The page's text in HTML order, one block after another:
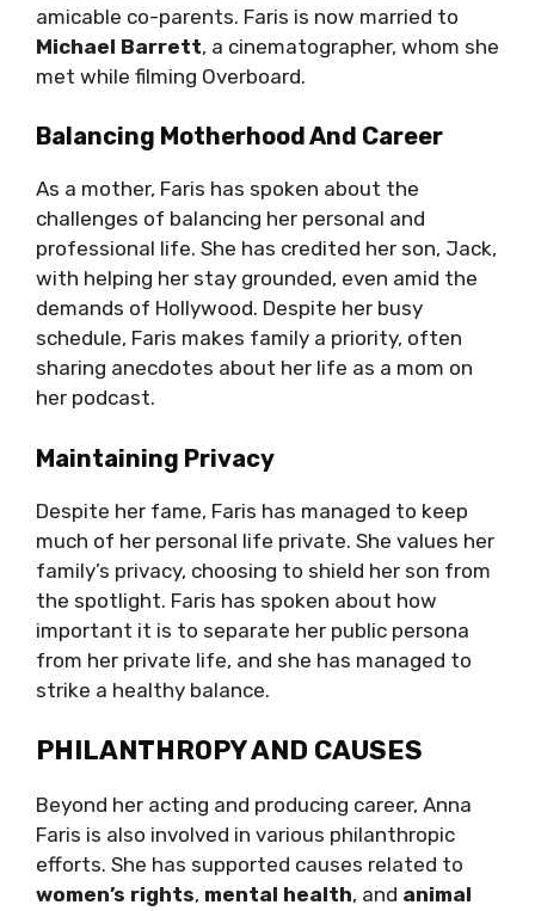
amicable co-parents. Faris is now married to
Michael Barrett, a cinematographer, whom she
met while filming Overboard.
Balancing Motherhood And Career
As a mother, Faris has spoken about the
challenges of balancing her personal and
professional life. She has credited her son, Jack,
with helping her stay grounded, even amid the
demands of Hollywood. Despite her busy
schedule, Faris makes family a priority, often
sharing anecdotes about her life as a mom on
her podcast.
Maintaining Privacy
Despite her fame, Faris has managed to keep
much of her personal life private. She values her
family’s privacy, choosing to shield her son from
the spotlight. Faris has spoken about how
important it is to separate her public persona
from her private life, and she has managed to
strike a healthy balance.
PHILANTHROPY AND CAUSES
Beyond her acting and producing career, Anna
Faris is also involved in various philanthropic
efforts. She has supported causes related to
women’s rights, mental health, and animal